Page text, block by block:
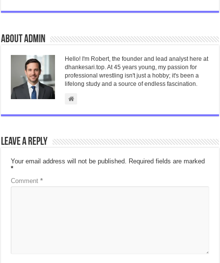
About admin
Hello! I'm Robert, the founder and lead analyst here at
dhankesari.top. At 45 years young, my passion for
professional wrestling isn't just a hobby; it's been a
lifelong study and a source of endless fascination.
Leave a Reply
Your email address will not be published.
Required fields are marked
*
Comment*